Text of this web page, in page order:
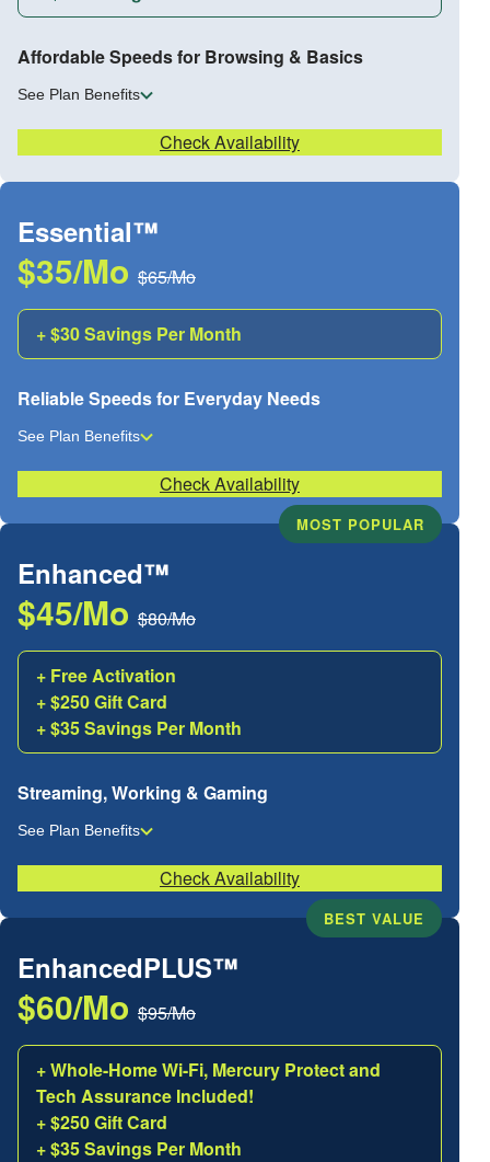
Affordable Speeds for Browsing & Basics
See Plan Benefits
Check Availability
Essential™
$35/Mo $65/Mo
+ $30 Savings Per Month
Reliable Speeds for Everyday Needs
See Plan Benefits
Check Availability
Enhanced™
$45/Mo $80/Mo
+ Free Activation
+ $250 Gift Card
+ $35 Savings Per Month
MOST POPULAR
Streaming, Working & Gaming
See Plan Benefits
Check Availability
EnhancedPLUS™
$60/Mo $95/Mo
+ Whole-Home Wi-Fi, Mercury Protect and
Tech Assurance Included!
+ $250 Gift Card
+ $35 Savings Per Month
BEST VALUE